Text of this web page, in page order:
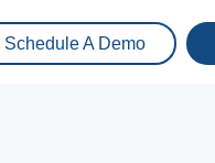
Schedule A Demo